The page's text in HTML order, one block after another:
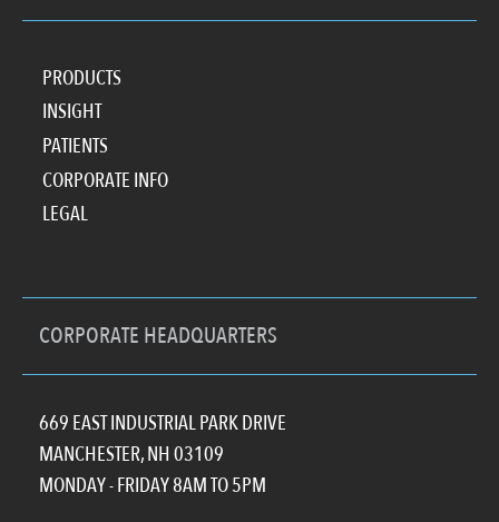
PRODUCTS
INSIGHT
PATIENTS
CORPORATE INFO
LEGAL
CORPORATE HEADQUARTERS
669 EAST INDUSTRIAL PARK DRIVE
MANCHESTER, NH 03109
MONDAY - FRIDAY 8AM TO 5PM